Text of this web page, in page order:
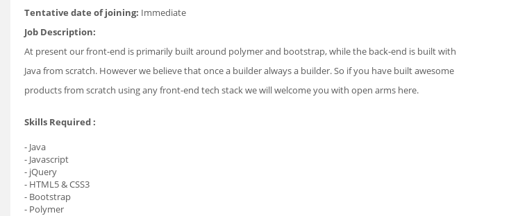
Tentative date of joining: Immediate
Job Description:
At present our front-end is primarily built around polymer and bootstrap, while the back-end is built with
Java from scratch. However we believe that once a builder always a builder. So if you have built awesome
products from scratch using any front-end tech stack we will welcome you with open arms here.
Skills Required :
- Java
- Javascript
- jQuery
- HTML5 & CSS3
- Bootstrap
- Polymer